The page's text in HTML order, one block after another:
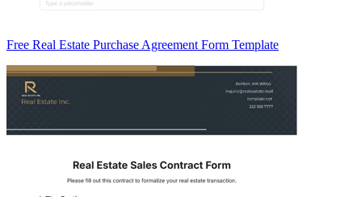
Free Real Estate Purchase Agreement Form Template